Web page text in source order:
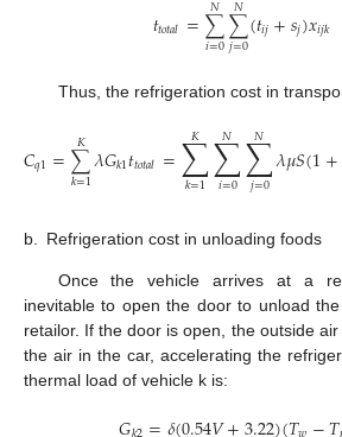
𝑡𝑡𝑜𝑡𝑎𝑙=∑
𝑖=0∑
𝑗=0(𝑡𝑖𝑗+𝑠𝑗)𝑥𝑖𝑗𝑘
Thus, the refrigeration cost in
𝐶𝑞1=∑
𝑘=1
𝐾𝜆𝐺𝑘1𝑡𝑡𝑜𝑡𝑎𝑙=∑
𝑘=1
𝐾 ∑
𝑖=0
𝑁 ∑
𝑗=0
𝑁 𝜆𝜇𝑆(1+
b. Refrigeration cost in unloading foods
Once the vehicle arrives at a
inevitable to open the door to unload
retailor. If the door is open, the outside
the air in the car, accelerating the
thermal load of vehicle k is: